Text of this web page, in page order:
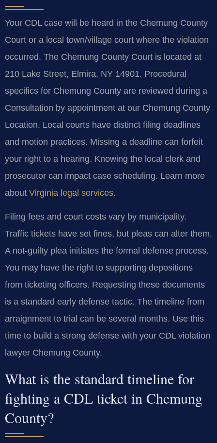
Your CDL case will be heard in the Chemung County
Court or a local town/village court where the violation
occurred. The Chemung County Court is located at
210 Lake Street, Elmira, NY 14901. Procedural
specifics for Chemung County are reviewed during a
Consultation by appointment at our Chemung County
Location. Local courts have distinct filing deadlines
and motion practices. Missing a deadline can forfeit
your right to a hearing. Knowing the local clerk and
prosecutor can impact case scheduling. Learn more
about Virginia legal services.
Filing fees and court costs vary by municipality.
Traffic tickets have set fines, but pleas can alter them.
A not-guilty plea initiates the formal defense process.
You may have the right to supporting depositions
from ticketing officers. Requesting these documents
is a standard early defense tactic. The timeline from
arraignment to trial can be several months. Use this
time to build a strong defense with your CDL violation
lawyer Chemung County.
What is the standard timeline for
fighting a CDL ticket in Chemung
County?